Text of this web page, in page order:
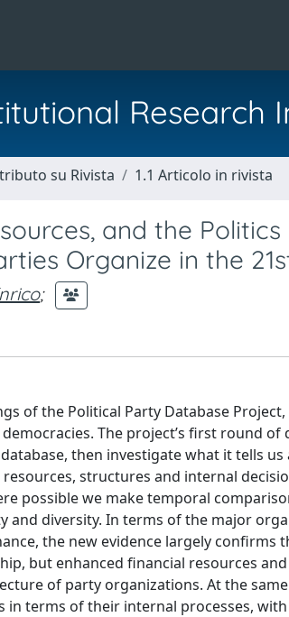
Research
su Rivista 1.1 Articolo in rivista
and the
Organize in the
;
of the Political Party Database
The project’s first round
then investigate what it tells
structures and internal
possible we make temporal
and diversity. In terms of the major
the new evidence largely
but enhanced financial resources
of party organizations. At the
in terms of their internal processes,